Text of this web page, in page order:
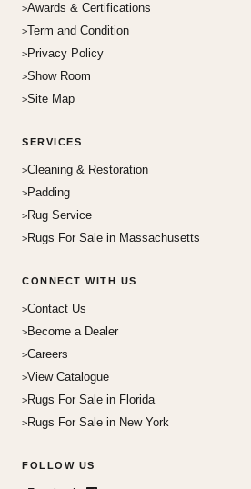
Awards & Certifications
Term and Condition
Privacy Policy
Show Room
Site Map
SERVICES
Cleaning & Restoration
Padding
Rug Service
Rugs For Sale in Massachusetts
CONNECT WITH US
Contact Us
Become a Dealer
Careers
View Catalogue
Rugs For Sale in Florida
Rugs For Sale in New York
FOLLOW US